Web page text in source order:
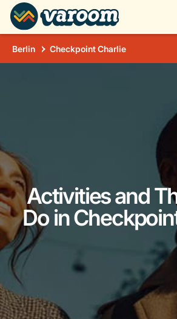
Berlin Checkpoint Charlie
Activities and
Do in